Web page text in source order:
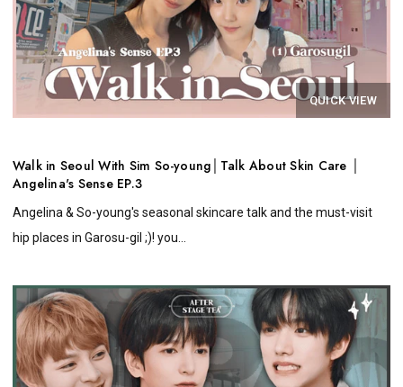
QUICK VIEW
Walk in Seoul With Sim So-young│Talk About Skin Care │
Angelina's Sense EP.3
Angelina & So-young's seasonal skincare talk and the must-visit
hip places in Garosu-gil ;)! you...